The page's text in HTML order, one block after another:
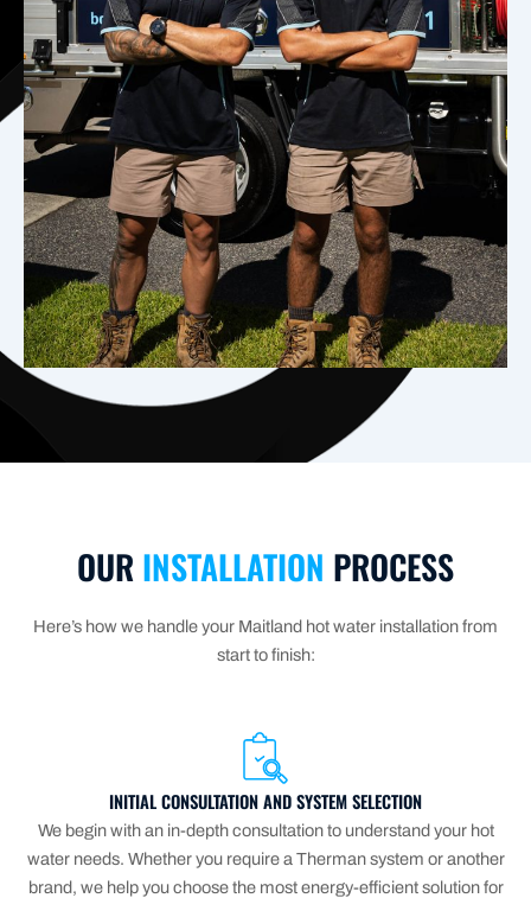
OUR INSTALLATION PROCESS
Here’s how we handle your Maitland hot water installation from
start to finish:
INITIAL CONSULTATION AND SYSTEM SELECTION
We begin with an in-depth consultation to understand your hot
water needs. Whether you require a Therman system or another
brand, we help you choose the most energy-efficient solution for